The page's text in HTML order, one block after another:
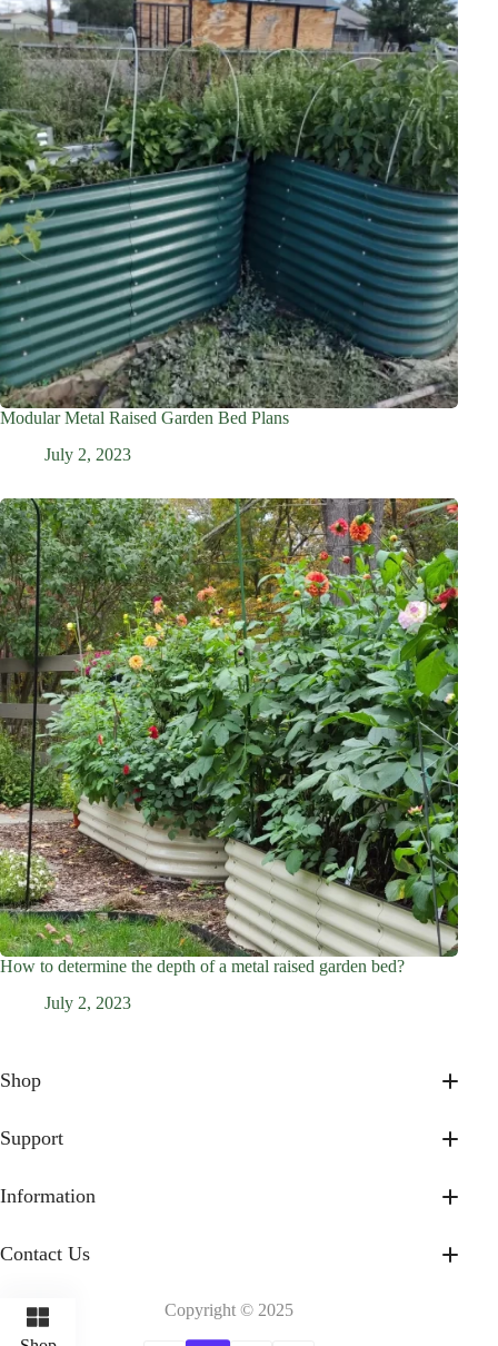
Modular Metal Raised Garden Bed Plans
July 2, 2023
How to determine the depth of a metal raised garden bed?
July 2, 2023
Shop
32” Tall
Accessories & Gifts
Support
Contact Us
Intellectual Property Rights
Information
Shipping Policy
Billing Terms and Conditions
Contact Us
Goldring Rd. Arcadia, CA, 91006, USA
Copyright © 2025